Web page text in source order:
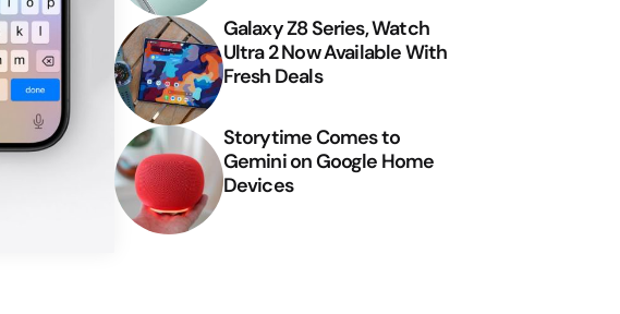
Galaxy Z8 Series, Watch
Ultra 2 Now Available With
Fresh Deals
Storytime Comes to
Gemini on Google Home
Devices